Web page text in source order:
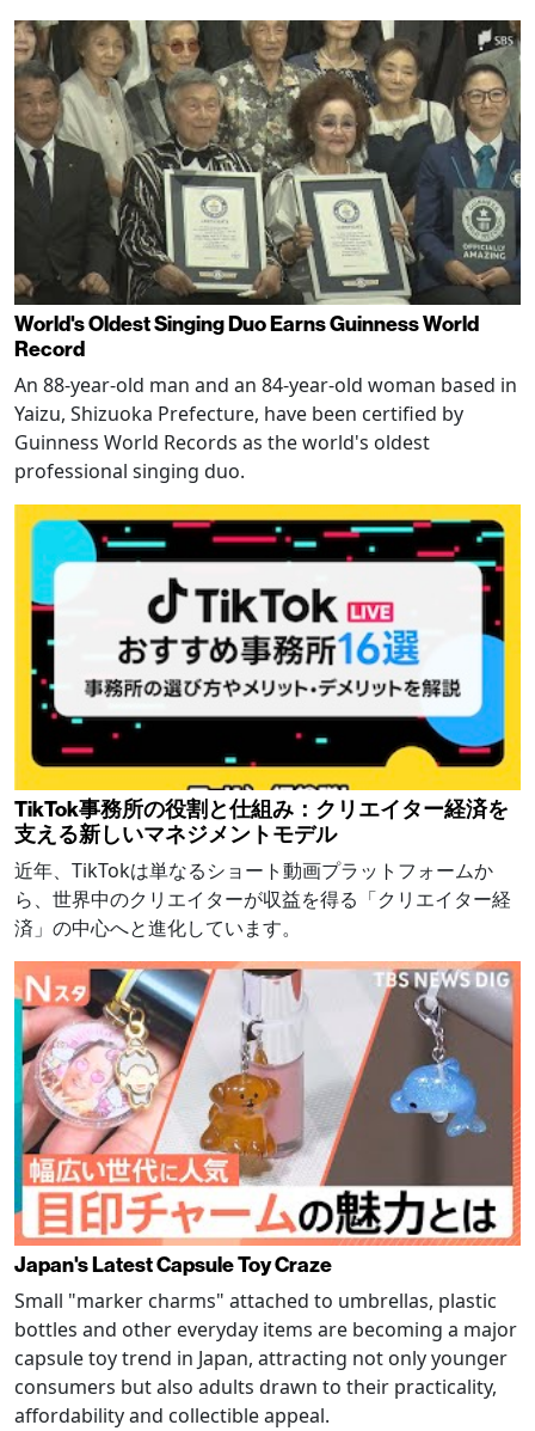
World's Oldest Singing Duo Earns Guinness World
Record
An 88-year-old man and an 84-year-old woman based in
Yaizu, Shizuoka Prefecture, have been certified by
Guinness World Records as the world's oldest
professional singing duo.
TikTok事務所の役割と仕組み：クリエイター経済を
支える新しいマネジメントモデル
近年、TikTokは単なるショート動画プラットフォームか
ら、世界中のクリエイターが収益を得る「クリエイター経
済」の中心へと進化しています。
Japan's Latest Capsule Toy Craze
Small "marker charms" attached to umbrellas, plastic
bottles and other everyday items are becoming a major
capsule toy trend in Japan, attracting not only younger
consumers but also adults drawn to their practicality,
affordability and collectible appeal.